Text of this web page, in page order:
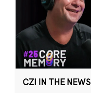
CZI IN THE NEWS